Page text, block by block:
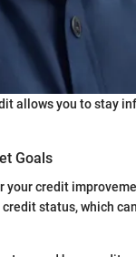
allows you to stay
Goals
your credit
status, which